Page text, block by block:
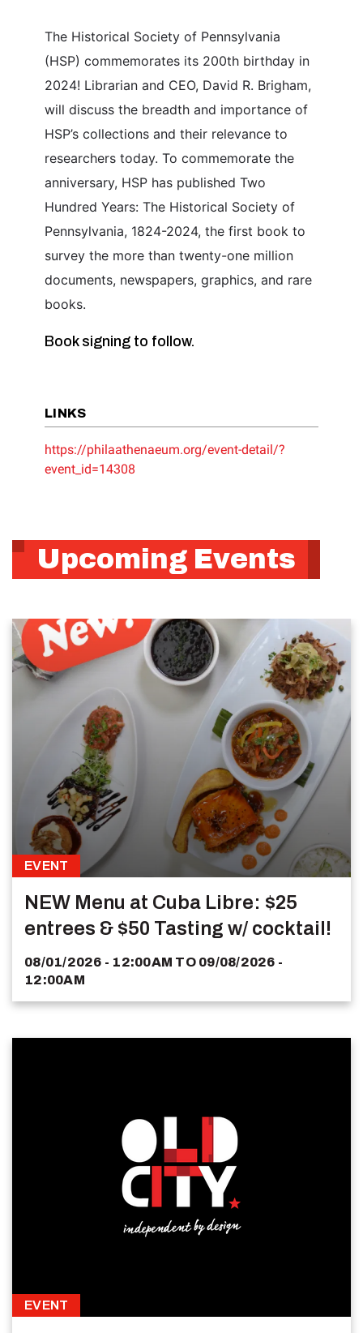
The Historical Society of Pennsylvania
(HSP) commemorates its 200th birthday in
2024! Librarian and CEO, David R. Brigham,
will discuss the breadth and importance of
HSP’s collections and their relevance to
researchers today. To commemorate the
anniversary, HSP has published Two
Hundred Years: The Historical Society of
Pennsylvania, 1824-2024, the first book to
survey the more than twenty-one million
documents, newspapers, graphics, and rare
books.
Book signing to follow.
LINKS
https://philaathenaeum.org/event-detail/?
event_id=14308
Upcoming Events
EVENT
NEW Menu at Cuba Libre: $25
entrees & $50 Tasting w/ cocktail!
08/01/2026 - 12:00AM TO 09/08/2026 -
12:00AM
EVENT